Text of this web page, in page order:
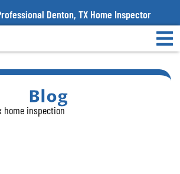
Denton, TX Home Inspector
Blog
home inspection